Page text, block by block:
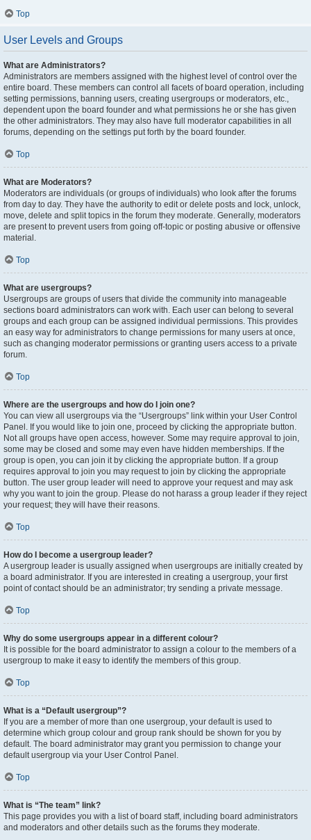
Top
User Levels and Groups
What are Administrators?
Administrators are members assigned with the highest level of control over the
entire board. These members can control all facets of board operation, including
setting permissions, banning users, creating usergroups or moderators, etc.,
dependent upon the board founder and what permissions he or she has given
the other administrators. They may also have full moderator capabilities in all
forums, depending on the settings put forth by the board founder.
Top
What are Moderators?
Moderators are individuals (or groups of individuals) who look after the forums
from day to day. They have the authority to edit or delete posts and lock, unlock,
move, delete and split topics in the forum they moderate. Generally, moderators
are present to prevent users from going off-topic or posting abusive or offensive
material.
Top
What are usergroups?
Usergroups are groups of users that divide the community into manageable
sections board administrators can work with. Each user can belong to several
groups and each group can be assigned individual permissions. This provides
an easy way for administrators to change permissions for many users at once,
such as changing moderator permissions or granting users access to a private
forum.
Top
Where are the usergroups and how do I join one?
You can view all usergroups via the “Usergroups” link within your User Control
Panel. If you would like to join one, proceed by clicking the appropriate button.
Not all groups have open access, however. Some may require approval to join,
some may be closed and some may even have hidden memberships. If the
group is open, you can join it by clicking the appropriate button. If a group
requires approval to join you may request to join by clicking the appropriate
button. The user group leader will need to approve your request and may ask
why you want to join the group. Please do not harass a group leader if they reject
your request; they will have their reasons.
Top
How do I become a usergroup leader?
A usergroup leader is usually assigned when usergroups are initially created by
a board administrator. If you are interested in creating a usergroup, your first
point of contact should be an administrator; try sending a private message.
Top
Why do some usergroups appear in a different colour?
It is possible for the board administrator to assign a colour to the members of a
usergroup to make it easy to identify the members of this group.
Top
What is a “Default usergroup”?
If you are a member of more than one usergroup, your default is used to
determine which group colour and group rank should be shown for you by
default. The board administrator may grant you permission to change your
default usergroup via your User Control Panel.
Top
What is “The team” link?
This page provides you with a list of board staff, including board administrators
and moderators and other details such as the forums they moderate.